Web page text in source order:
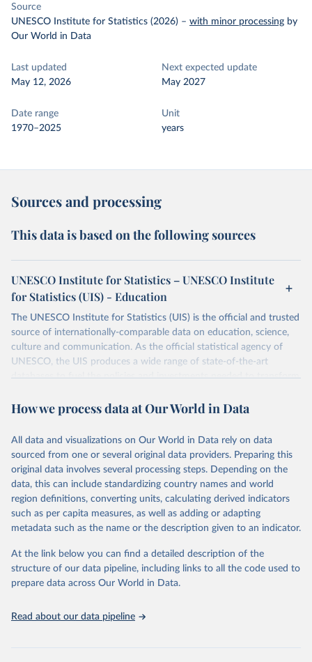
Source
UNESCO Institute for Statistics (2026) – with minor processing by
Our World in Data
Last updated
May 12, 2026
Next expected update
May 2027
Date range
1970–2025
Unit
years
Sources and processing
This data is based on the following sources
UNESCO Institute for Statistics – UNESCO Institute
for Statistics (UIS) - Education
The UNESCO Institute for Statistics (UIS) is the official and trusted
source of internationally-comparable data on education, science,
culture and communication. As the official statistical agency of
UNESCO, the UIS produces a wide range of state-of-the-art
databases to fuel the policies and investments needed to transform
provides free access to data for all UNESCO countries and regional
Retrieved on
May 12, 2026
Retrieved from
https://databrowser.uis.unesco.org/resourc
es/bulk
Citation
This is the citation of the original data obtained from the source,
prior to any processing or adaptation by Our World in Data. To cite
given in Reuse This Work below.
How we process data at Our World in Data
All data and visualizations on Our World in Data rely on data
sourced from one or several original data providers. Preparing this
original data involves several processing steps. Depending on the
data, this can include standardizing country names and world
region definitions, converting units, calculating derived indicators
such as per capita measures, as well as adding or adapting
metadata such as the name or the description given to an indicator.
At the link below you can find a detailed description of the
structure of our data pipeline, including links to all the code used to
prepare data across Our World in Data.
Read about our data pipeline